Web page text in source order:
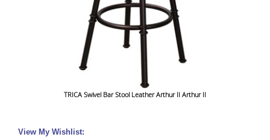
TRICA Swivel Bar Stool Leather Arthur II Arthur II
View My Wishlist: